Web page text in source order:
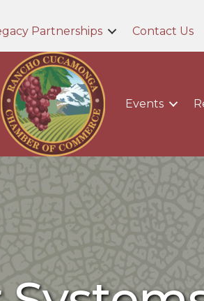
Partnerships Contact Us
Events